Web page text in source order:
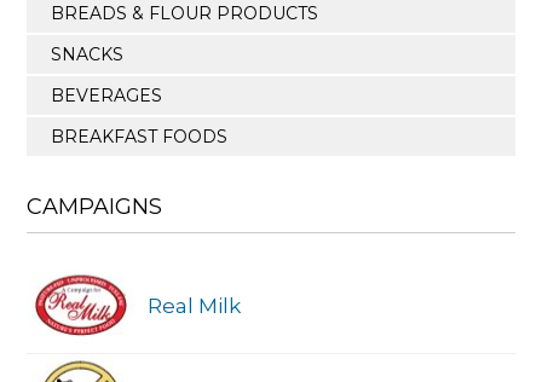
BREADS & FLOUR PRODUCTS
SNACKS
BEVERAGES
BREAKFAST FOODS
CAMPAIGNS
Real Milk